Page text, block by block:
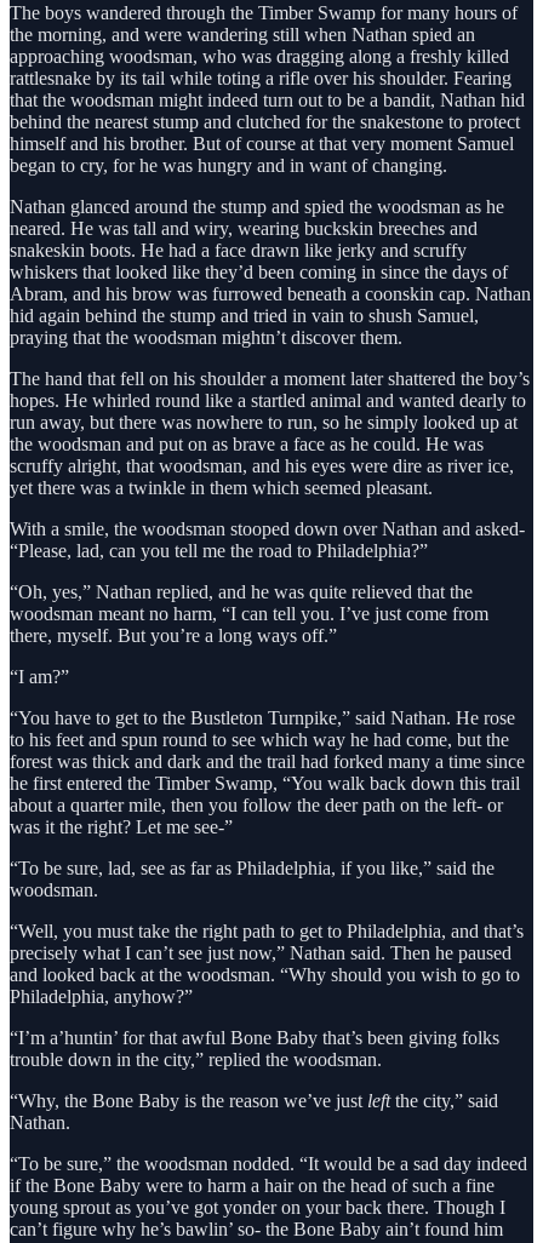
The boys wandered through the Timber Swamp for many hours of
the morning, and were wandering still when Nathan spied an
approaching woodsman, who was dragging along a freshly killed
rattlesnake by its tail while toting a rifle over his shoulder. Fearing
that the woodsman might indeed turn out to be a bandit, Nathan hid
behind the nearest stump and clutched for the snakestone to protect
himself and his brother. But of course at that very moment Samuel
began to cry, for he was hungry and in want of changing.
Nathan glanced around the stump and spied the woodsman as he
neared. He was tall and wiry, wearing buckskin breeches and
snakeskin boots. He had a face drawn like jerky and scruffy
whiskers that looked like they’d been coming in since the days of
Abram, and his brow was furrowed beneath a coonskin cap. Nathan
hid again behind the stump and tried in vain to shush Samuel,
praying that the woodsman mightn’t discover them.
The hand that fell on his shoulder a moment later shattered the boy’s
hopes. He whirled round like a startled animal and wanted dearly to
run away, but there was nowhere to run, so he simply looked up at
the woodsman and put on as brave a face as he could. He was
scruffy alright, that woodsman, and his eyes were dire as river ice,
yet there was a twinkle in them which seemed pleasant.
With a smile, the woodsman stooped down over Nathan and asked-
“Please, lad, can you tell me the road to Philadelphia?”
“Oh, yes,” Nathan replied, and he was quite relieved that the
woodsman meant no harm, “I can tell you. I’ve just come from
there, myself. But you’re a long ways off.”
“I am?”
“You have to get to the Bustleton Turnpike,” said Nathan. He rose
to his feet and spun round to see which way he had come, but the
forest was thick and dark and the trail had forked many a time since
he first entered the Timber Swamp, “You walk back down this trail
about a quarter mile, then you follow the deer path on the left- or
was it the right? Let me see-”
“To be sure, lad, see as far as Philadelphia, if you like,” said the
woodsman.
“Well, you must take the right path to get to Philadelphia, and that’s
precisely what I can’t see just now,” Nathan said. Then he paused
and looked back at the woodsman. “Why should you wish to go to
Philadelphia, anyhow?”
“I’m a’huntin’ for that awful Bone Baby that’s been giving folks
trouble down in the city,” replied the woodsman.
“Why, the Bone Baby is the reason we’ve just leftthe city,” said
Nathan.
“To be sure,” the woodsman nodded. “It would be a sad day indeed
if the Bone Baby were to harm a hair on the head of such a fine
young sprout as you’ve got yonder on your back there. Though I
can’t figure why he’s bawlin’ so- the Bone Baby ain’t found him